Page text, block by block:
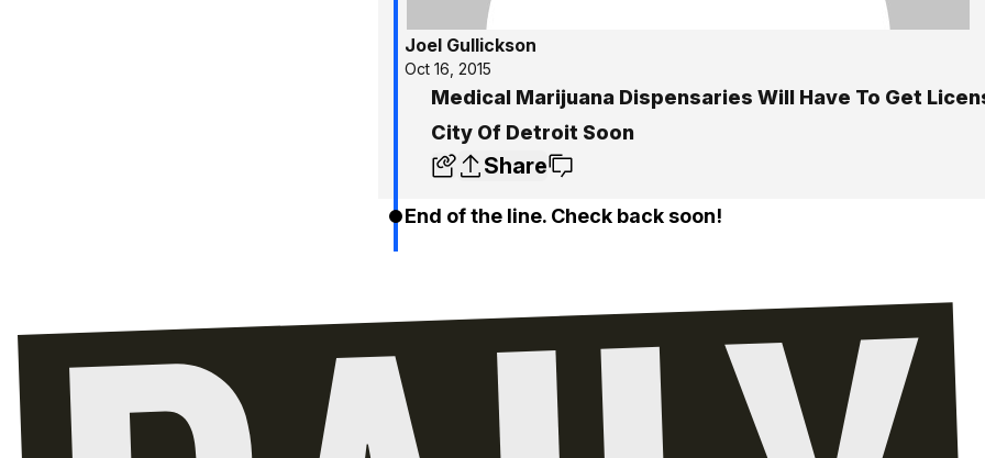
Joel Gullickson
Oct 16, 2015
Medical Marijuana Dispensaries Will Have To Get
City Of Detroit Soon
Share
End of the line. Check back soon!